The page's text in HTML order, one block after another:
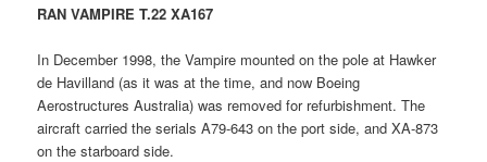
RAN VAMPIRE T.22 XA167
In December 1998, the Vampire mounted on the pole at Hawker
de Havilland (as it was at the time, and now Boeing
Aerostructures Australia) was removed for refurbishment. The
aircraft carried the serials A79-643 on the port side, and XA-873
on the starboard side.